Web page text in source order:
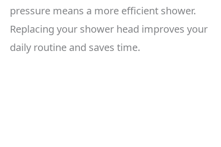
pressure means a more efficient shower.
Replacing your shower head improves your
daily routine and saves time.